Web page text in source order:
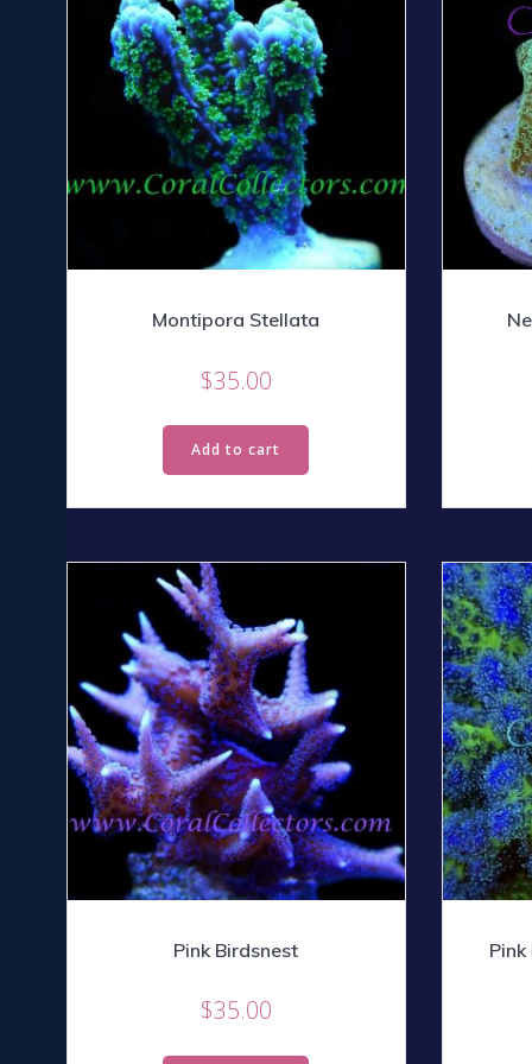
Montipora Stellata
$35.00
Add to cart
Pink Birdsnest
$35.00